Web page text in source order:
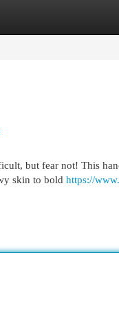
but fear not! This
skin to bold https://